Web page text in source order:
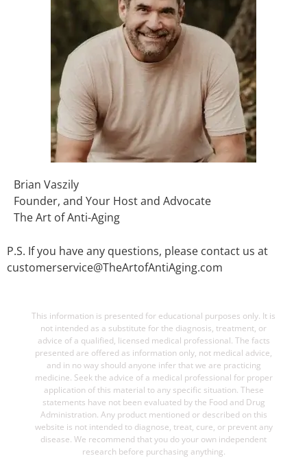
Brian Vaszily
Founder, and Your Host and Advocate
The Art of Anti-Aging
P.S. If you have any questions, please contact us at
customerservice@TheArtofAntiAging.com
This information is presented for educational purposes only. It is
not intended as a substitute for the diagnosis, treatment, or
advice of a qualified, licensed medical professional. The facts
presented are offered as information only, not medical advice,
and in no way should anyone infer that we are practicing
medicine. Seek the advice of a medical professional for proper
application of this material to any specific situation. These
statements have not been evaluated by the Food and Drug
Administration. Any product mentioned or described on this
website is not intended to diagnose, treat, cure, or prevent any
disease. We recommend that you do your own independent
research before purchasing anything.